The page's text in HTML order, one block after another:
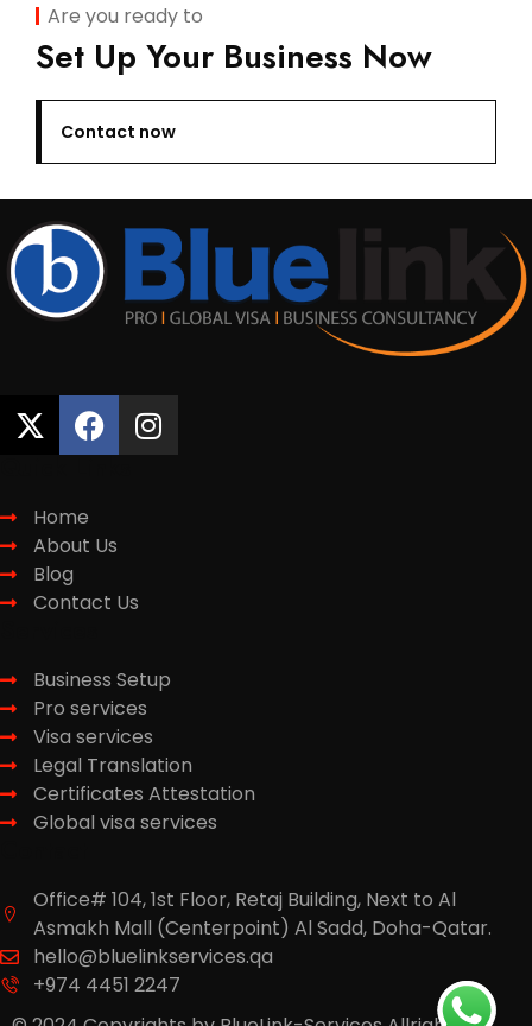
Are you ready to
Set Up Your Business Now
Contact now
Quick Links
Home
About Us
Blog
Contact Us
Business Setup
Pro services
Visa services
Legal Translation
Certificates Attestation
Global visa services
Office# 104, 1st Floor, Retaj Building, Next to Al
Asmakh Mall (Centerpoint) Al Sadd, Doha-Qatar.
hello@bluelinkservices.qa
+974 4451 2247